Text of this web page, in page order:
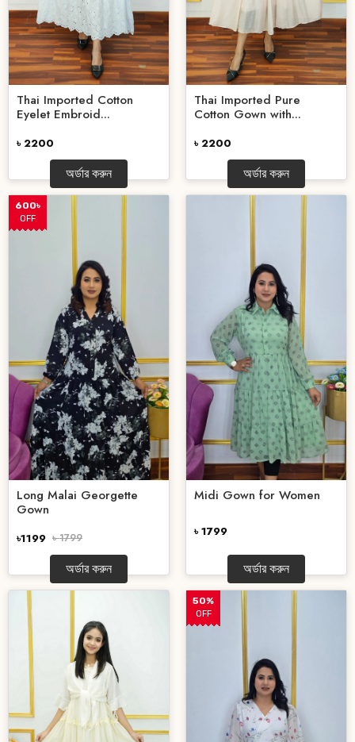
Thai Imported Cotton
Eyelet Embroid...
৳ 2200
অর্ডার করুন
Thai Imported Pure
Cotton Gown with...
৳ 2200
অর্ডার করুন
600৳
OFF
Long Malai Georgette
Gown
৳1199 ৳ 1799
অর্ডার করুন
Midi Gown for Women
৳ 1799
অর্ডার করুন
50%
OFF